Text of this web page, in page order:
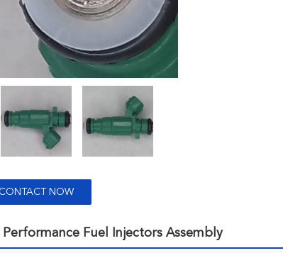
CONTACT NOW
Fuel Injectors Assembly